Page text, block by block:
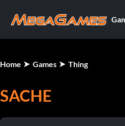
Home Games Thing
SACHE